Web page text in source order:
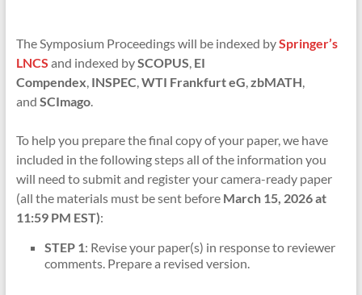
The Symposium Proceedings will be indexed bySpringer’s
LNCS and indexed bySCOPUS, EI
Compendex, INSPEC,WTI Frankfurt eG,zbMATH,
and SCImago.
To help you prepare the final copy of your paper, we have
included in the following steps all of the information you
will need to submit and register your camera-ready paper
(all the materials must be sent before March 15, 2026 at
11:59 PM EST):
STEP 1: Revise your paper(s) in response to reviewer
comments. Prepare a revised version.